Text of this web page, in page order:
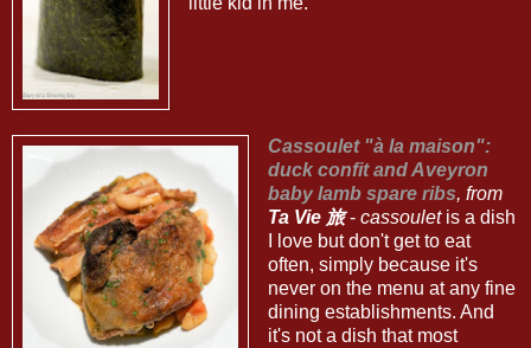
Cassoulet "à la maison":
duck confit and Aveyron
baby lamb spare ribs, from
Ta Vie 旅- cassouletis a dish
I love but don't get to eat
often, simply because it's
never on the menu at any fine
dining establishments. And
it's not a dish that most